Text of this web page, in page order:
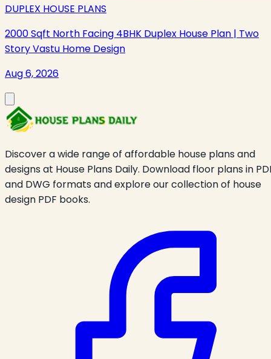
DUPLEX HOUSE PLANS
2000 Sqft North Facing 4BHK Duplex House Plan | Two
Story Vastu Home Design
Aug 6, 2026
Discover a wide range of affordable house plans and
designs at House Plans Daily. Download floor plans in
and DWG formats and explore our collection of house
design PDF books.